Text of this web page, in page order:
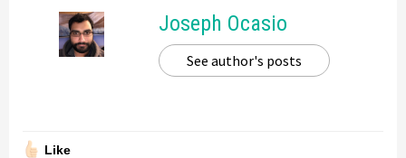
Joseph Ocasio
See author's posts
Like